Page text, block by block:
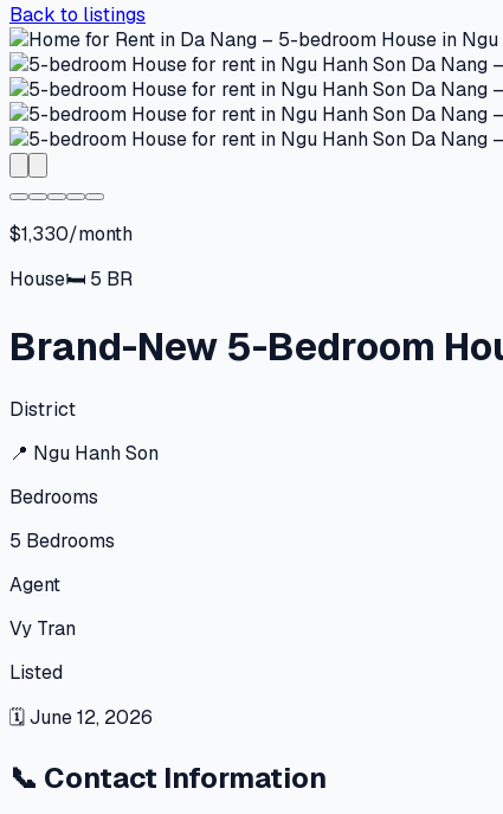
Back to listings
$1,330/month
House🛏 5 BR
Brand-New 5-Bedroom
District
📍 Ngu Hanh Son
Bedrooms
5 Bedrooms
Agent
Vy Tran
Listed
🗓June 12, 2026
📞 Contact Information